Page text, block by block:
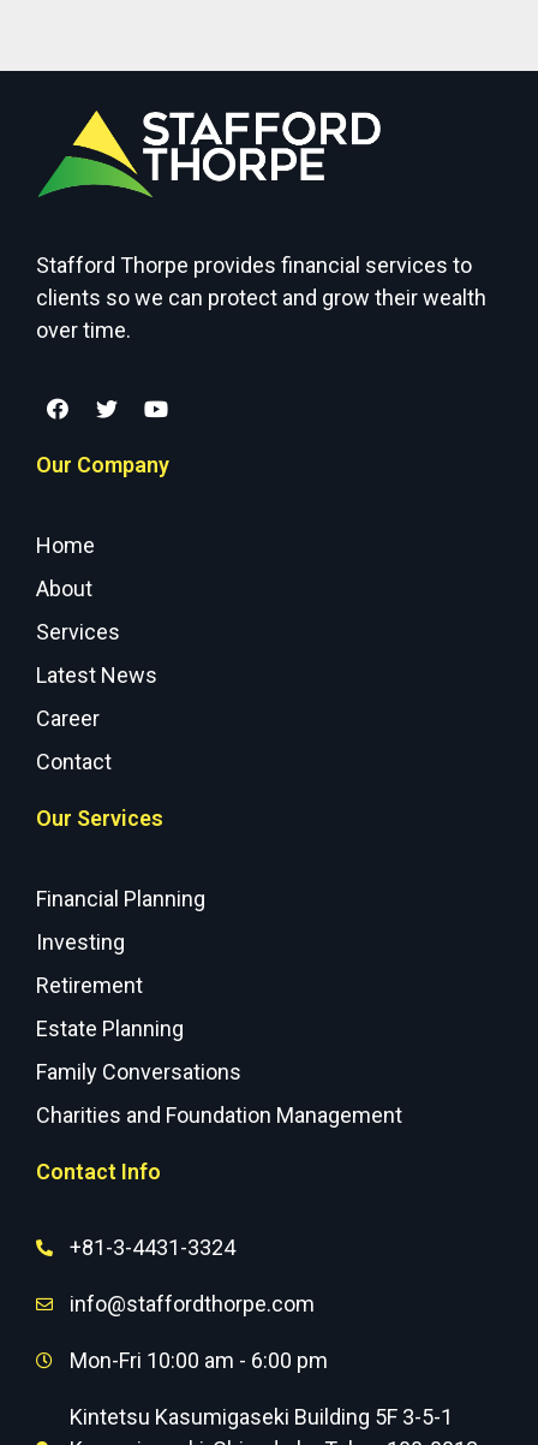
Stafford Thorpe provides financial services to
clients so we can protect and grow their wealth
over time.
Our Company
Home
About
Services
Latest News
Career
Contact
Our Services
Financial Planning
Investing
Retirement
Estate Planning
Family Conversations
Charities and Foundation Management
Contact Info
+81-3-4431-3324
info@staffordthorpe.com
Mon-Fri 10:00 am - 6:00 pm
Kintetsu Kasumigaseki Building 5F 3-5-1